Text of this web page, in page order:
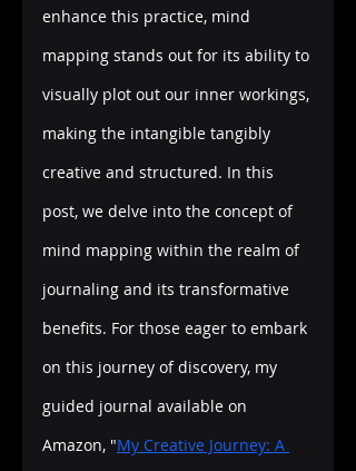
enhance this practice, mind
mapping stands out for its ability to
visually plot out our inner workings,
making the intangible tangibly
creative and structured. In this
post, we delve into the concept of
mind mapping within the realm of
journaling and its transformative
benefits. For those eager to embark
on this journey of discovery, my
guided journal available on
Amazon, "My Creative Journey: A